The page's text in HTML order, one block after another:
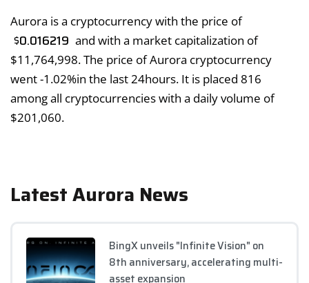
Aurora is a cryptocurrency with the price of
$0.016219 and with a market capitalization of
$11,764,998. The price of Aurora cryptocurrency
went-1.02%in the last 24hours. It is placed 816
among all cryptocurrencies with a daily volume of
$201,060.
Latest Aurora News
BingX unveils "Infinite Vision" on
8th anniversary, accelerating multi-
asset expansion